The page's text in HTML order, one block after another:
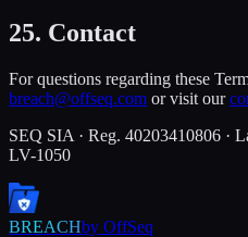
25. Contact
For questions regarding these
breach@offseq.com or visit our
SEQ SIA · Reg. 40203410806 ·
LV-1050
BREACHby OffSeq